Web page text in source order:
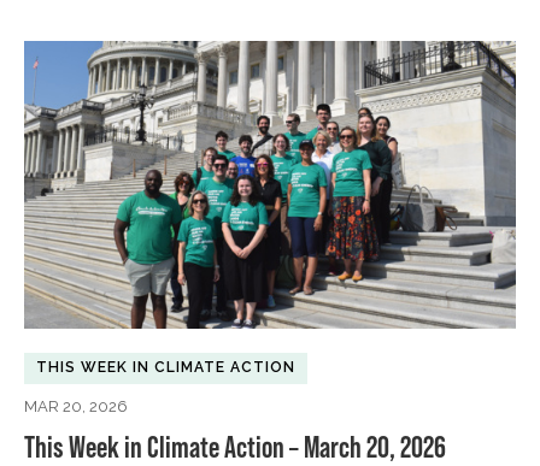
THIS WEEK IN CLIMATE ACTION
MAR 20, 2026
This Week in Climate Action – March 20, 2026